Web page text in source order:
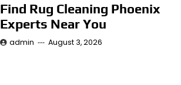
Find Rug Cleaning Phoenix
Experts Near You
admin August 3, 2026